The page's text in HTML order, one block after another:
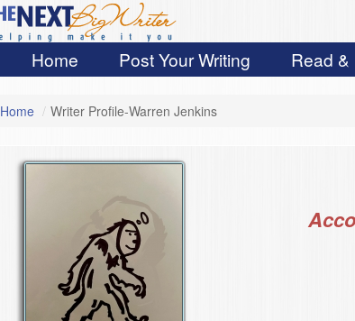
Home Post Your Writing Read
Home / Writer Profile-Warren Jenkins